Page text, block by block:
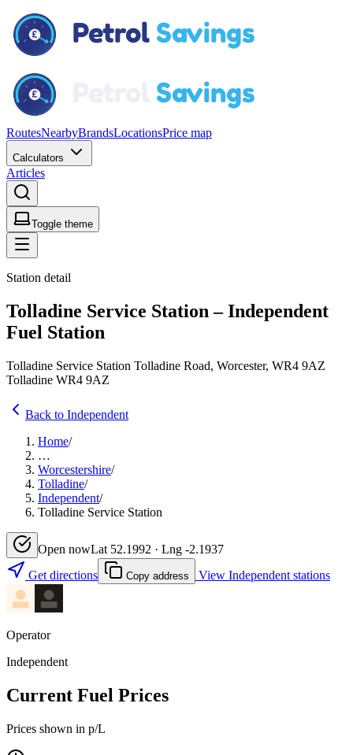
RoutesNearbyBrandsLocationsPrice map
Calculators
Articles
Toggle theme
Station detail
Tolladine Service Station – Independent
Fuel Station
Tolladine Service Station Tolladine Road, Worcester, WR4 9AZ
Tolladine WR4 9AZ
Back to Independent
Home/
…
Worcestershire/
Tolladine/
Independent/
Tolladine Service Station
Open nowLat 52.1992 · Lng -2.1937
Get directions
Copy address View Independent stations
Operator
Independent
Current Fuel Prices
Prices shown in p/L